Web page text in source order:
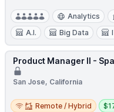
Analytics
A.I.
Big Data
Product Manager II -
San Jose, California
Remote / Hybrid
Remote / Hybrid